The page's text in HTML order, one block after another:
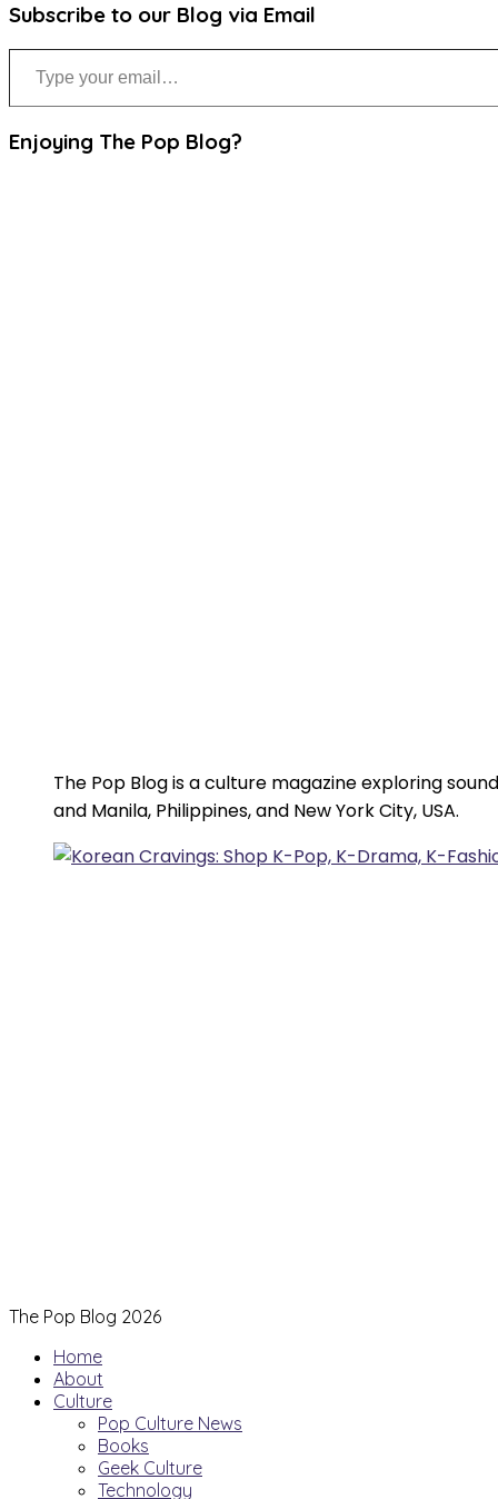
Subscribe to our Blog via Email
Type your email…
Enjoying The Pop Blog?
The Pop Blog is a culture magazine exploring
and Manila, Philippines, and New York City, USA.
The Pop Blog 2026
Home
About
Culture
Pop Culture News
Books
Geek Culture
Technology